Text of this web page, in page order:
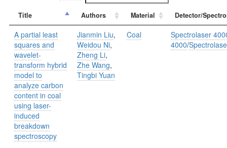
Title
Authors Material Detector/
A partial least
squares and
wavelet-
transform hybrid
model to
analyze carbon
content in coal
using laser-
induced
breakdown
spectroscopy
Jianmin Liu,
Weidou Ni,
Zheng Li,
Zhe Wang,
Tingbi Yuan
Coal
Spectrolaser
4000/